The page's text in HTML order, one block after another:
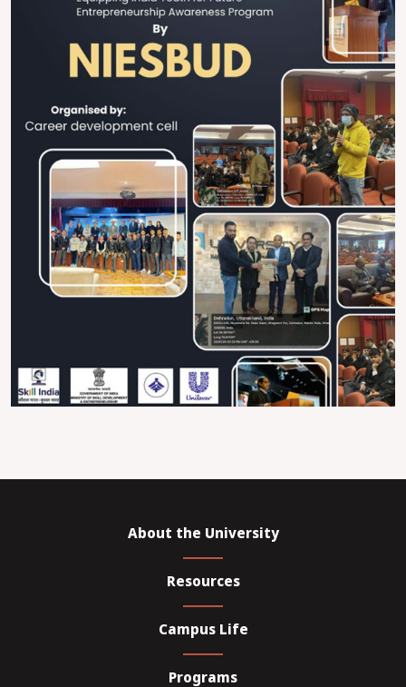
About the University
Resources
Campus Life
Programs